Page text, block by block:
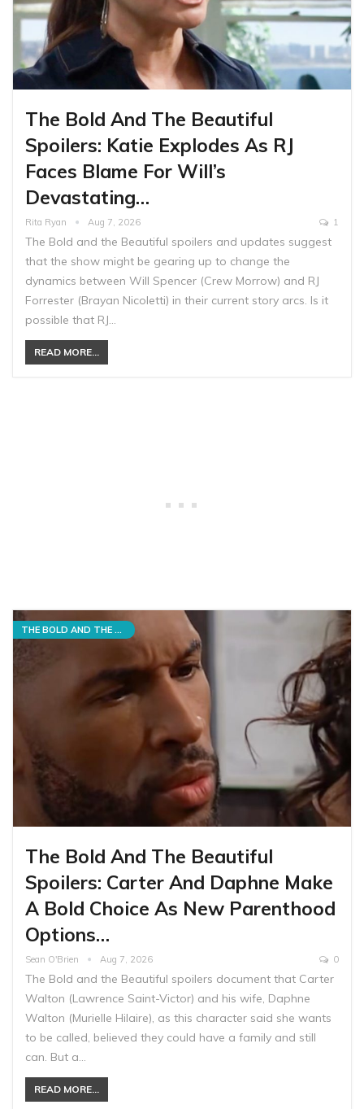
The Bold And The Beautiful
Spoilers: Katie Explodes As RJ
Faces Blame For Will’s
Devastating…
Rita Ryan Aug 7, 2026 1
The Bold and the Beautiful spoilers and updates suggest
that the show might be gearing up to change the
dynamics between Will Spencer (Crew Morrow) and RJ
Forrester (Brayan Nicoletti) in their current story arcs. Is it
possible that RJ…
READ MORE...
THE BOLD AND THE BEAUTIFUL
The Bold And The Beautiful
Spoilers: Carter And Daphne Make
A Bold Choice As New Parenthood
Options…
Sean O'Brien Aug 7, 2026 0
The Bold and the Beautiful spoilers document that Carter
Walton (Lawrence Saint-Victor) and his wife, Daphne
Walton (Murielle Hilaire), as this character said she wants
to be called, believed they could have a family and still
can. But a…
READ MORE...